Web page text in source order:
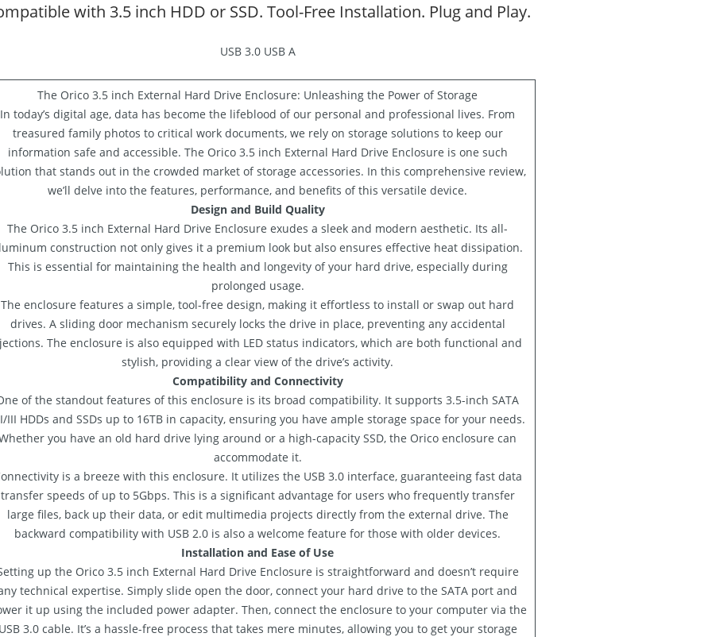
with 3.5 inch HDD or SSD. Tool-Free Installation. Plug and Play.
USB 3.0 USB A
The Orico 3.5 inch External Hard Drive Enclosure: Unleashing the Power of Storage
In today’s digital age, data has become the lifeblood of our personal and professional lives. From
treasured family photos to critical work documents, we rely on storage solutions to keep our
information safe and accessible. The Orico 3.5 inch External Hard Drive Enclosure is one such
that stands out in the crowded market of storage accessories. In this comprehensive review,
we’ll delve into the features, performance, and benefits of this versatile device.
Design and Build Quality
The Orico 3.5 inch External Hard Drive Enclosure exudes a sleek and modern aesthetic. Its all-
construction not only gives it a premium look but also ensures effective heat dissipation.
This is essential for maintaining the health and longevity of your hard drive, especially during
prolonged usage.
The enclosure features a simple, tool-free design, making it effortless to install or swap out hard
drives. A sliding door mechanism securely locks the drive in place, preventing any accidental
The enclosure is also equipped with LED status indicators, which are both functional and
stylish, providing a clear view of the drive’s activity.
Compatibility and Connectivity
of the standout features of this enclosure is its broad compatibility. It supports 3.5-inch SATA
III HDDs and SSDs up to 16TB in capacity, ensuring you have ample storage space for your needs.
you have an old hard drive lying around or a high-capacity SSD, the Orico enclosure can
accommodate it.
is a breeze with this enclosure. It utilizes the USB 3.0 interface, guaranteeing fast data
transfer speeds of up to 5Gbps. This is a significant advantage for users who frequently transfer
large files, back up their data, or edit multimedia projects directly from the external drive. The
backward compatibility with USB 2.0 is also a welcome feature for those with older devices.
Installation and Ease of Use
up the Orico 3.5 inch External Hard Drive Enclosure is straightforward and doesn’t require
technical expertise. Simply slide open the door, connect your hard drive to the SATA port and
it up using the included power adapter. Then, connect the enclosure to your computer via the
3.0 cable. It’s a hassle-free process that takes mere minutes, allowing you to get your storage